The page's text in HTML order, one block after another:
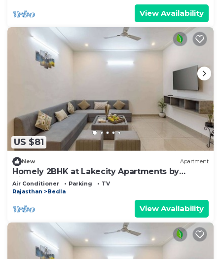
View Availability
US $81
New Apartment
Homely 2BHK at Lakecity Apartments by
Viraalay
Air Conditioner Parking
TV
Rajasthan
Bedla
View Availability